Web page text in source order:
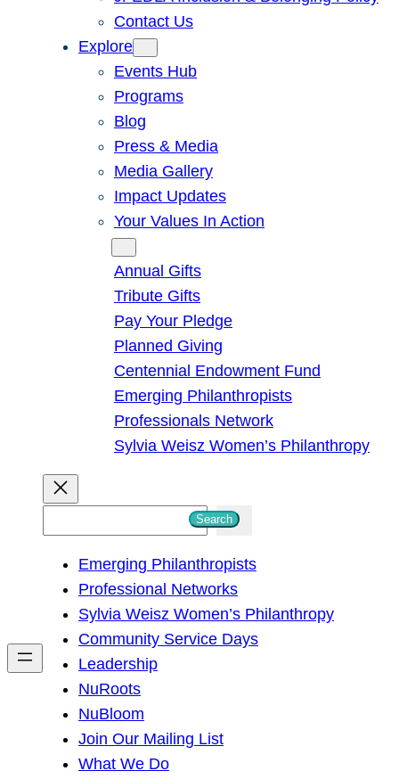
Contact Us
Explore
Events Hub
Programs
Blog
Press & Media
Media Gallery
Impact Updates
Your Values In Action
Annual Gifts
Tribute Gifts
Pay Your Pledge
Planned Giving
Centennial Endowment Fund
Emerging Philanthropists
Professionals Network
Sylvia Weisz Women’s Philanthropy
h
Search
Emerging Philanthropists
Professional Networks
Sylvia Weisz Women’s Philanthropy
Community Service Days
Leadership
NuRoots
NuBloom
Join Our Mailing List
What We Do